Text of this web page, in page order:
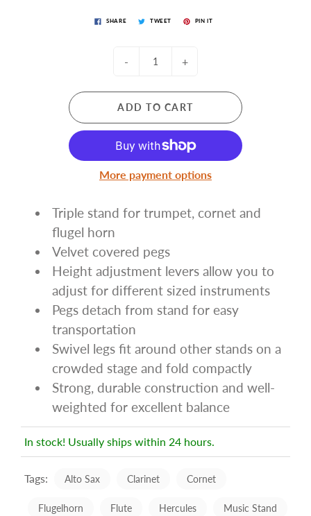
SHARE TWEET PIN IT
- +
ADD TO CART
More payment options
Triple stand for trumpet, cornet and
flugel horn
Velvet covered pegs
Height adjustment levers allow you to
adjust for different sized instruments
Pegs detach from stand for easy
transportation
Swivel legs fit around other stands on a
crowded stage and fold compactly
Strong, durable construction and well-
weighted for excellent balance
In stock! Usually ships within 24 hours.
Tags: Alto Sax Clarinet Cornet
Flugelhorn Flute Hercules Music Stand